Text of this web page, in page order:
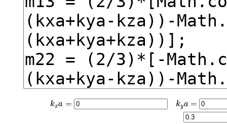
kxa =
kx a= kya =
ky a=